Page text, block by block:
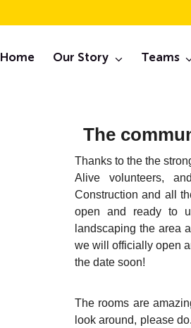
Home Our Story Teams
The
Thanks to the the
Alive volunteers,
Construction and all
open and ready to
landscaping the area
we will officially open
the date soon!
The rooms are
look around, please